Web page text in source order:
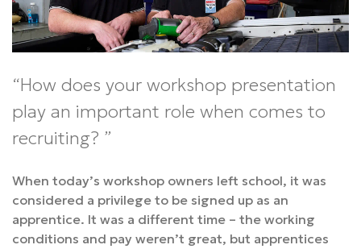
How does your workshop presentation
play an important role when comes to
recruiting?
When today’s workshop owners left school, it was
considered a privilege to be signed up as an
apprentice. It was a different time – the working
conditions and pay weren’t great, but apprentices